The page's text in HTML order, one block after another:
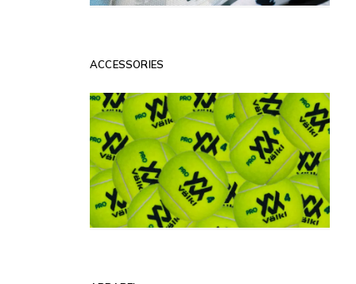
ACCESSORIES